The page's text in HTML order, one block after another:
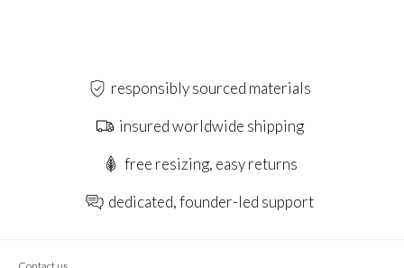
responsibly sourced materials
insured worldwide shipping
free resizing, easy returns
dedicated, founder-led support